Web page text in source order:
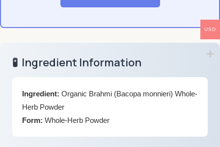
🧪 Ingredient Information
Ingredient: Organic Brahmi (Bacopa monnieri) Whole-
Herb Powder
Form: Whole-Herb Powder
USD